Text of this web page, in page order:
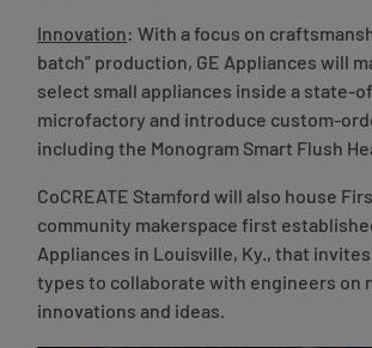
Innovation: With a focus on
batch” production, GE Appliances will
select small appliances inside a state-
microfactory and introduce custom-
including the Monogram Smart Flush
CoCREATE Stamford will also house
community makerspace first
Appliances in Louisville, Ky., that
types to collaborate with engineers on
innovations and ideas.